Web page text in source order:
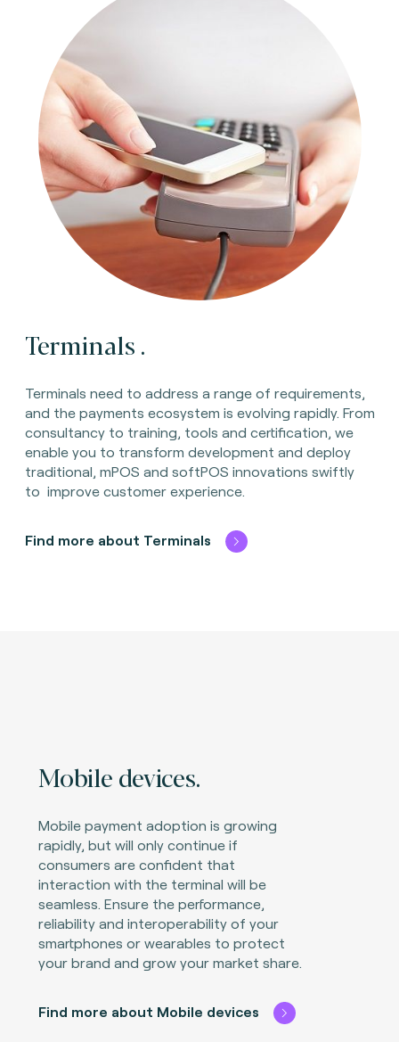
Terminals .
Terminals need to address a range of requirements,
and the payments ecosystem is evolving rapidly. From
consultancy to training, tools and certification, we
enable you to transform development and deploy
traditional, mPOS and softPOS innovations swiftly
to improve customer experience.
Find more about Terminals
Mobile devices.
Mobile payment adoption is growing
rapidly, but will only continue if
consumers are confident that
interaction with the terminal will be
seamless. Ensure the performance,
reliability and interoperability of your
smartphones or wearables to protect
your brand and grow your market share.
Find more about Mobile devices